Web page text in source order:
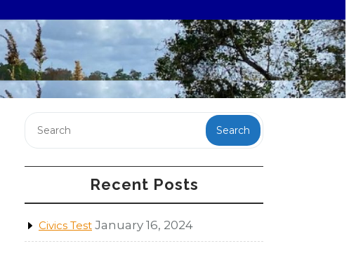
Search
Recent Posts
Civics Test January 16, 2024